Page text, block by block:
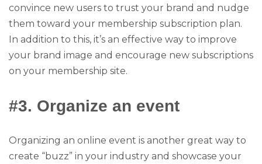
convince new users to trust your brand and nudge
them toward your membership subscription plan.
In addition to this, it’s an effective way to improve
your brand image and encourage new subscriptions
on your membership site.
#3. Organize an event
Organizing an online event is another great way to
create “buzz” in your industry and showcase your